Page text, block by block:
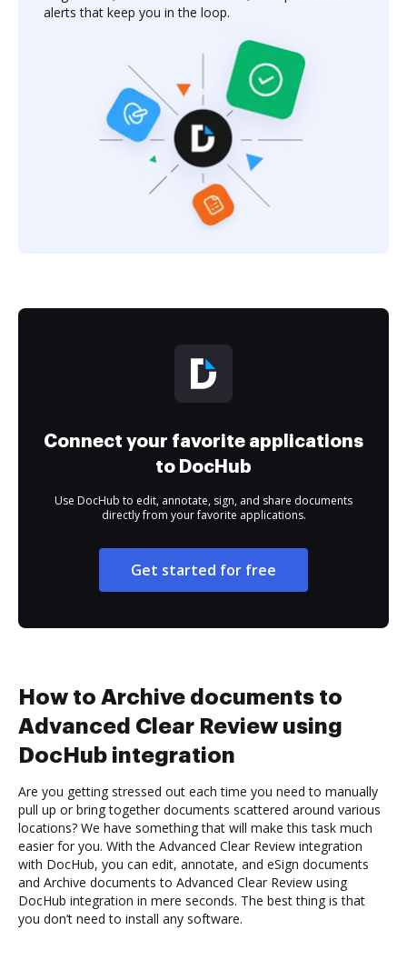
alerts that keep you in the loop.
Connect your favorite applications
to DocHub
Use DocHub to edit, annotate, sign, and share documents
directly from your favorite applications.
Get started for free
How to Archive documents to
Advanced Clear Review using
DocHub integration
Are you getting stressed out each time you need to manually
pull up or bring together documents scattered around various
locations? We have something that will make this task much
easier for you. With the Advanced Clear Review integration
with DocHub, you can edit, annotate, and eSign documents
and Archive documents to Advanced Clear Review using
DocHub integration in mere seconds. The best thing is that
you don’t need to install any software.